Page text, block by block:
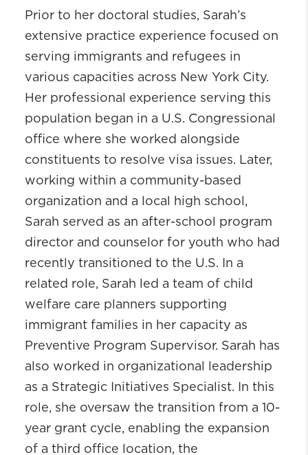
Prior to her doctoral studies, Sarah’s
extensive practice experience focused on
serving immigrants and refugees in
various capacities across New York City.
Her professional experience serving this
population began in a U.S. Congressional
office where she worked alongside
constituents to resolve visa issues. Later,
working within a community-based
organization and a local high school,
Sarah served as an after-school program
director and counselor for youth who had
recently transitioned to the U.S. In a
related role, Sarah led a team of child
welfare care planners supporting
immigrant families in her capacity as
Preventive Program Supervisor. Sarah has
also worked in organizational leadership
as a Strategic Initiatives Specialist. In this
role, she oversaw the transition from a 10-
year grant cycle, enabling the expansion
of a third office location, the